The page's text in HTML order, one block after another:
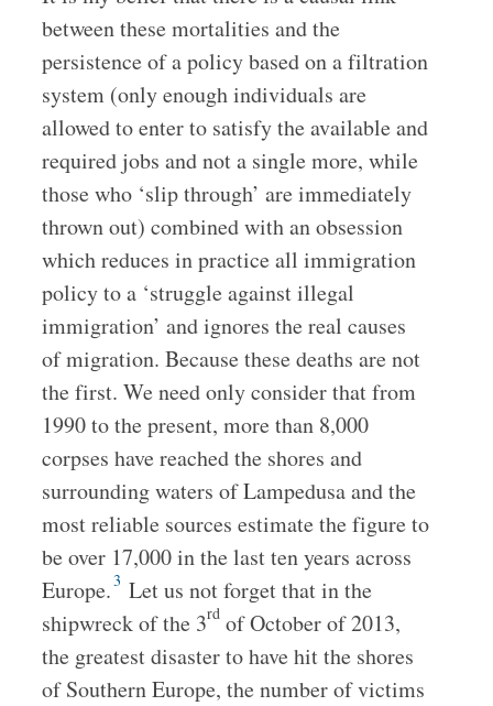
between these mortalities and the
persistence of a policy based on a filtration
system (only enough individuals are
allowed to enter to satisfy the available and
required jobs and not a single more, while
those who ‘slip through’ are immediately
thrown out) combined with an obsession
which reduces in practice all immigration
policy to a ‘struggle against illegal
immigration’ and ignores the real causes
of migration. Because these deaths are not
the first. We need only consider that from
1990 to the present, more than 8,000
corpses have reached the shores and
surrounding waters of Lampedusa and the
most reliable sources estimate the figure to
be over 17,000 in the last ten years across
Europe.3 Let us not forget that in the
shipwreck of the 3rdof October of 2013,
the greatest disaster to have hit the shores
of Southern Europe, the number of victims